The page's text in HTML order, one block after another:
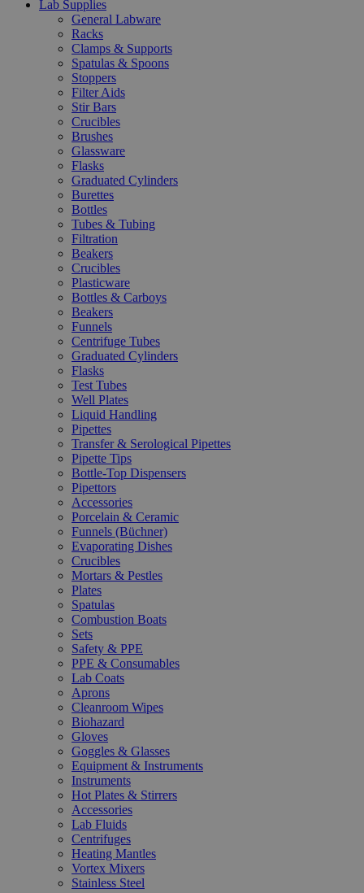
Lab Supplies
General Labware
Racks
Clamps & Supports
Spatulas & Spoons
Stoppers
Filter Aids
Stir Bars
Crucibles
Brushes
Glassware
Flasks
Graduated Cylinders
Burettes
Bottles
Tubes & Tubing
Filtration
Beakers
Crucibles
Plasticware
Bottles & Carboys
Beakers
Funnels
Centrifuge Tubes
Graduated Cylinders
Flasks
Test Tubes
Well Plates
Liquid Handling
Pipettes
Transfer & Serological Pipettes
Pipette Tips
Bottle-Top Dispensers
Pipettors
Accessories
Porcelain & Ceramic
Funnels (Büchner)
Evaporating Dishes
Crucibles
Mortars & Pestles
Plates
Spatulas
Combustion Boats
Sets
Safety & PPE
PPE & Consumables
Lab Coats
Aprons
Cleanroom Wipes
Biohazard
Gloves
Goggles & Glasses
Equipment & Instruments
Instruments
Hot Plates & Stirrers
Accessories
Lab Fluids
Centrifuges
Heating Mantles
Vortex Mixers
Stainless Steel